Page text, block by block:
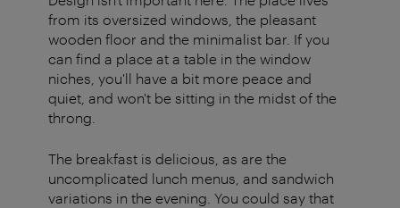
from its oversized windows, the pleasant
wooden floor and the minimalist bar. If you
can find a place at a table in the window
niches, you'll have a bit more peace and
quiet, and won't be sitting in the midst of the
throng.
The breakfast is delicious, as are the
uncomplicated lunch menus, and sandwich
variations in the evening. You could say that